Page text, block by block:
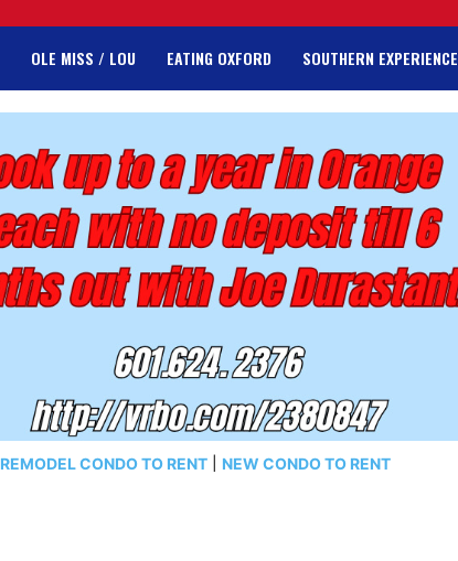
OLE MISS / LOU EATING OXFORD SOUTHERN EXPERIENCE
REMODEL CONDO TO RENT NEW CONDO TO RENT